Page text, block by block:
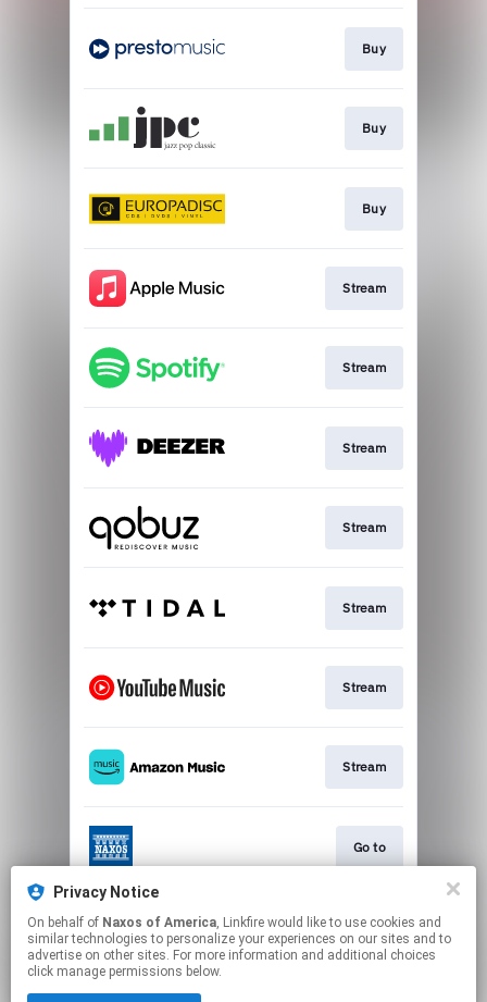
Buy
Buy
Buy
Stream
Stream
Stream
Stream
Stream
Stream
Stream
Go to
Stream
Privacy Notice
On behalf of Naxos of America, Linkfire would like to use cookies and
similar technologies to personalize your experiences on our sites and to
advertise on other sites. For more information and additional choices
click manage permissions below.